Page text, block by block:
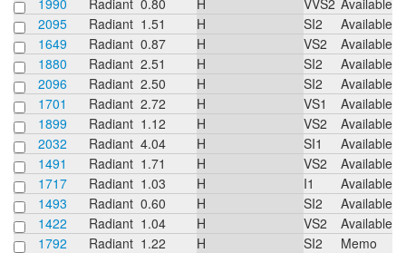
2095
Radiant 1.51 H SI2
Available
1649
Radiant 0.87 H VS2
Available
1880
Radiant 2.51 H SI2
Available
2096
Radiant 2.50 H SI2
Available
1701
Radiant 2.72 H VS1
Available
1899
Radiant 1.12 H VS2
Available
2032
Radiant 4.04 H SI1
Available
1491
Radiant 1.71 H VS2
Available
1717
Radiant 1.03 H I1
Available
1493
Radiant 0.60 H SI2
Available
1422
Radiant 1.04 H VS2
Available
1792
Radiant 1.22 H SI2 Memo